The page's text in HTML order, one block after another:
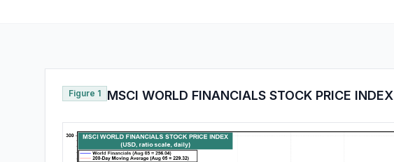
Figure 1 MSCI WORLD FINANCIALS STOCK PRICE INDEX